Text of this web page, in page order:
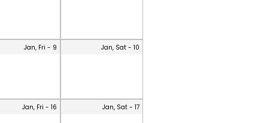
Jan, Fri - 9 Jan, Sat - 10
Jan, Fri - 16 Jan, Sat - 17